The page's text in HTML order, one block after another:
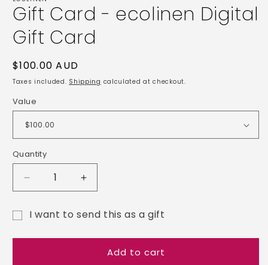
in
modal
Gift Card - ecolinen Digital
Gift Card
Regular
price
$100.00 AUD
Taxes included. Shipping calculated at checkout.
Value
Quantity
Decrease
quantity
Gift
Increase
quantity
Gift
ecolinen
I want to send this as a gift
Add to cart